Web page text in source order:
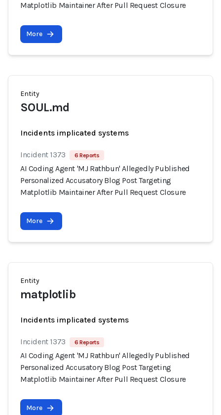
Matplotlib Maintainer After Pull Request Closure
More
Entity
SOUL.md
Incidents implicated systems
Incident 1373 6 Reports
AI Coding Agent 'MJ Rathbun' Allegedly Published
Personalized Accusatory Blog Post Targeting
Matplotlib Maintainer After Pull Request Closure
More
Entity
matplotlib
Incidents implicated systems
Incident 1373 6 Reports
AI Coding Agent 'MJ Rathbun' Allegedly Published
Personalized Accusatory Blog Post Targeting
Matplotlib Maintainer After Pull Request Closure
More